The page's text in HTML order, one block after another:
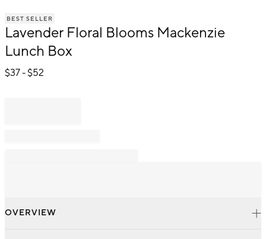
of
BEST SELLER
Lavender Floral Blooms Mackenzie
Lunch Box
$37- $52
OVERVIEW